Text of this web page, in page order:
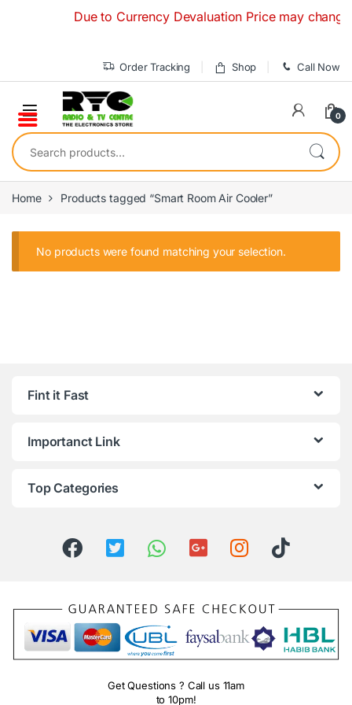
Due to Currency Devaluation Price may
Order Tracking Shop Call Now
0
Search for:
Home Products tagged “Smart Room Air Cooler”
No products were found matching your selection.
Fint it Fast
Importanct Link
Top Categories
Get Questions ? Call us 11am
to 10pm!